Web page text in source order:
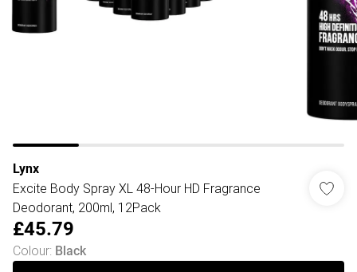
Lynx
Excite Body Spray XL 48-Hour HD Fragrance
Deodorant, 200ml, 12Pack
£45.79
Colour: Black